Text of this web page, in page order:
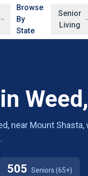
Browse
By
State
Senior
Living
near Mount
505 Seniors (65+)